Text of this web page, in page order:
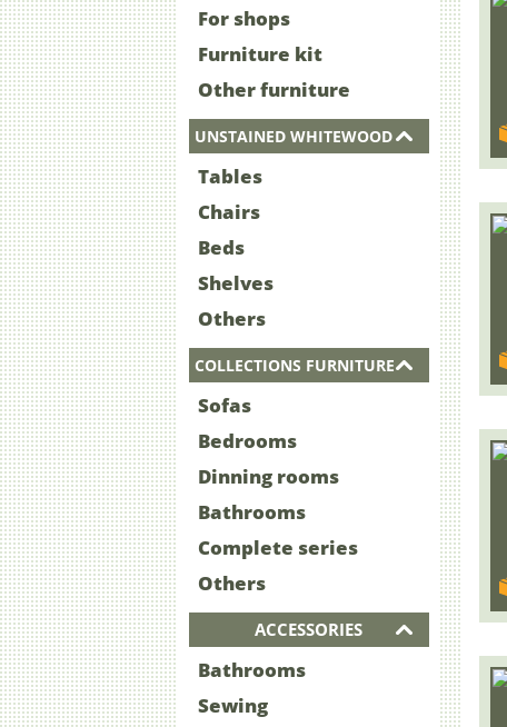
For shops
Furniture kit
Other furniture
UNSTAINED WHITEWOOD
Tables
Chairs
Beds
Shelves
Others
COLLECTIONS FURNITURE
Sofas
Bedrooms
Dinning rooms
Bathrooms
Complete series
Others
ACCESSORIES
Bathrooms
Sewing